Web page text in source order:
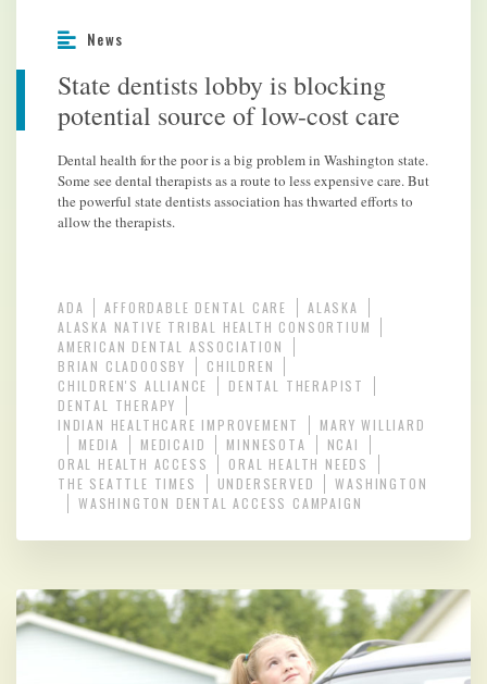
News
State dentists lobby is blocking
potential source of low-cost care
Dental health for the poor is a big problem in Washington state.
Some see dental therapists as a route to less expensive care. But
the powerful state dentists association has thwarted efforts to
allow the therapists.
ADA AFFORDABLE DENTAL CARE
ALASKA
ALASKA NATIVE TRIBAL HEALTH CONSORTIUM
AMERICAN DENTAL ASSOCIATION
BRIAN CLADOOSBY
CHILDREN
CHILDREN'S ALLIANCE
DENTAL THERAPIST
DENTAL THERAPY
INDIAN HEALTHCARE IMPROVEMENT
MARY WILLIARD
MEDIA
MEDICAID MINNESOTA
NCAI
ORAL HEALTH ACCESS
ORAL HEALTH NEEDS
THE SEATTLE TIMES
UNDERSERVED
WASHINGTON
WASHINGTON DENTAL ACCESS CAMPAIGN